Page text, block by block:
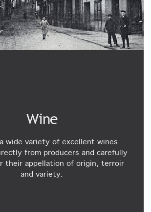
Wine
wide variety of excellent wines
from producers and carefully
their appellation of origin, terroir
and variety.